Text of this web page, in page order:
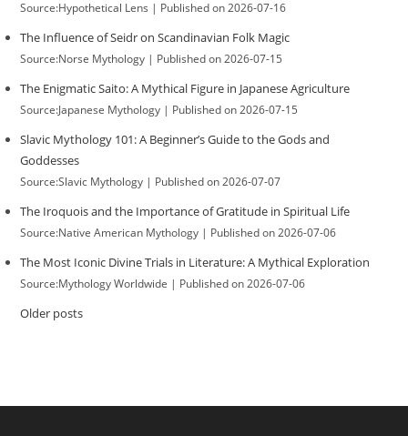
Source:Hypothetical Lens Published on 2026-07-16
The Influence of Seidr on Scandinavian Folk Magic
Source:Norse Mythology Published on 2026-07-15
The Enigmatic Saito: A Mythical Figure in Japanese Agriculture
Source:Japanese Mythology Published on 2026-07-15
Slavic Mythology 101: A Beginner’s Guide to the Gods and
Goddesses
Source:Slavic Mythology Published on 2026-07-07
The Iroquois and the Importance of Gratitude in Spiritual Life
Source:Native American Mythology Published on 2026-07-06
The Most Iconic Divine Trials in Literature: A Mythical Exploration
Source:Mythology Worldwide Published on 2026-07-06
Older posts